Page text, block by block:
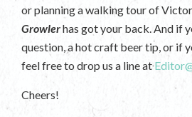
or planning a walking tour of
Growlerhas got your back. And if
question, a hot craft beer tip, or if
feel free to drop us a line at
Cheers!